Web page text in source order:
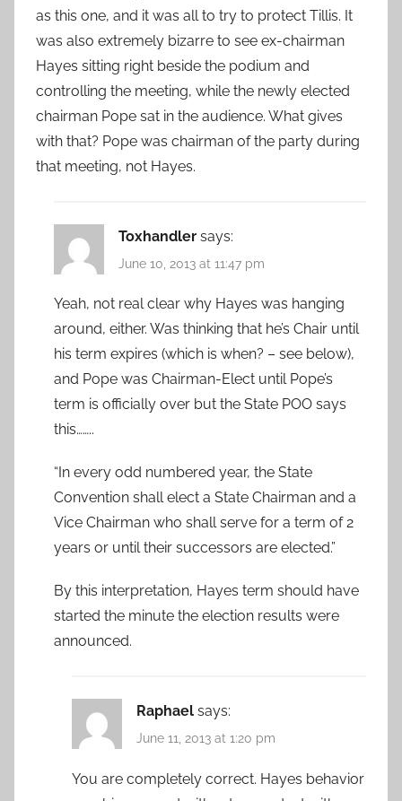
as this one, and it was all to try to protect Tillis. It
was also extremely bizarre to see ex-chairman
Hayes sitting right beside the podium and
controlling the meeting, while the newly elected
chairman Pope sat in the audience. What gives
with that? Pope was chairman of the party during
that meeting, not Hayes.
Toxhandler says:
June 10, 2013 at 11:47 pm
Yeah, not real clear why Hayes was hanging
around, either. Was thinking that he’s Chair until
his term expires (which is when? – see below),
and Pope was Chairman-Elect until Pope’s
term is officially over but the State POO says
this……..
“In every odd numbered year, the State
Convention shall elect a State Chairman and a
Vice Chairman who shall serve for a term of 2
years or until their successors are elected.”
By this interpretation, Hayes term should have
started the minute the election results were
announced.
Raphael says:
June 11, 2013 at 1:20 pm
You are completely correct. Hayes behavior